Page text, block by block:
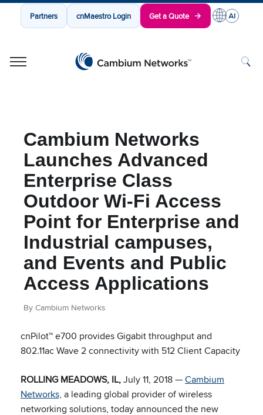
Partners cnMaestro Login Get a Quote
Cambium Networks
Launches Advanced
Enterprise Class
Outdoor Wi-Fi Access
Point for Enterprise and
Industrial campuses,
and Events and Public
Access Applications
By Cambium Networks
cnPilot™ e700 provides Gigabit throughput and
802.11ac Wave 2 connectivity with 512 Client Capacity
ROLLING MEADOWS, IL,July 11, 2018 —Cambium
Networks, a leading global provider of wireless
networking solutions, today announced the new